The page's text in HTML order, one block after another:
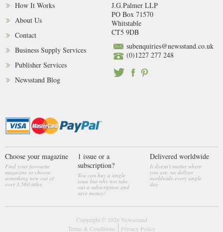
How It Works
About Us
Contact
Business Supply Services
Publisher Services
Newsstand Blog
J.G.Palmer LLP
PO Box 71570
Whitstable
CT5 9DB
subenquiries@newsstand.co.uk
(0)1227 277 248
Choose your magazine
Find your favourite
magazine or choose
something new out of
over 3,560 titles
1 issue or a
subscription?
You can buy a single
issue but why not take
out a subscription and
save money!
Delivered worldwide
It doesn't matter where
you are, we deliver
worldwide every single
day
Copyright © 2026 Newsstand
Terms & Conditions
Privacy Policy